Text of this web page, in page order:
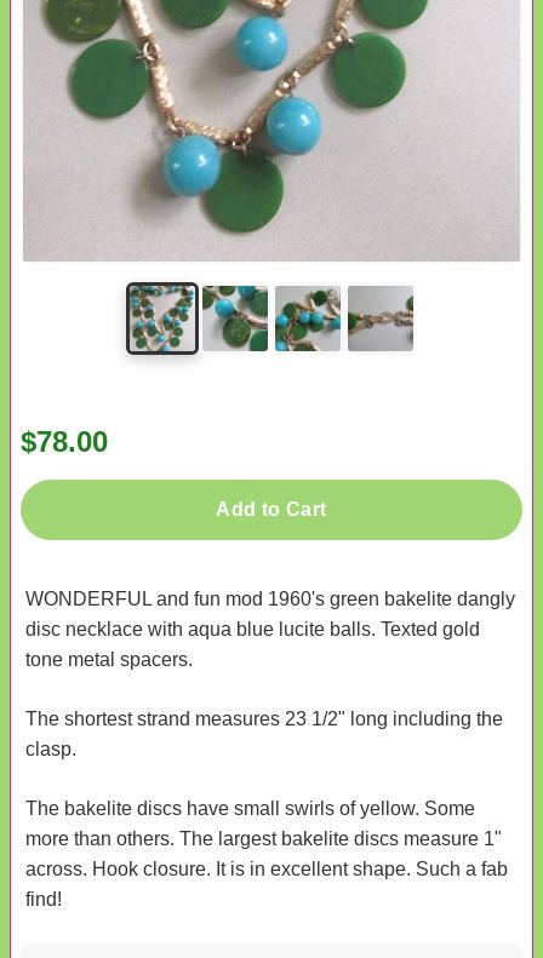
$78.00
Add to Cart
WONDERFUL and fun mod 1960's green bakelite dangly
disc necklace with aqua blue lucite balls. Texted gold
tone metal spacers.
The shortest strand measures 23 1/2" long including the
clasp.
The bakelite discs have small swirls of yellow. Some
more than others. The largest bakelite discs measure 1"
across. Hook closure. It is in excellent shape. Such a fab
find!